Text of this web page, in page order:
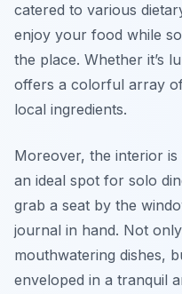
catered to various
enjoy your food while
the place. Whether it’s
offers a colorful array
local ingredients.
Moreover, the interior
an ideal spot for solo
grab a seat by the
journal in hand. Not
mouthwatering dishes,
enveloped in a tranquil